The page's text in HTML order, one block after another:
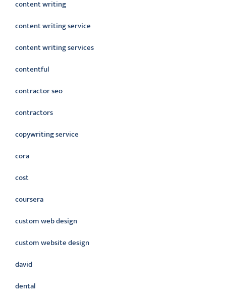
content writing
content writing service
content writing services
contentful
contractor seo
contractors
copywriting service
cora
cost
coursera
custom web design
custom website design
david
dental